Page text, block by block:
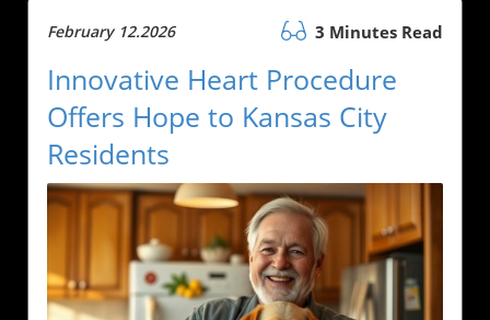
February 12.2026 3 Minutes Read
Innovative Heart Procedure
Offers Hope to Kansas City
Residents